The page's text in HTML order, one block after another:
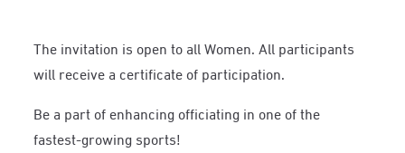
The invitation is open to all Women. All participants
will receive a certificate of participation.
Be a part of enhancing officiating in one of the
fastest-growing sports!